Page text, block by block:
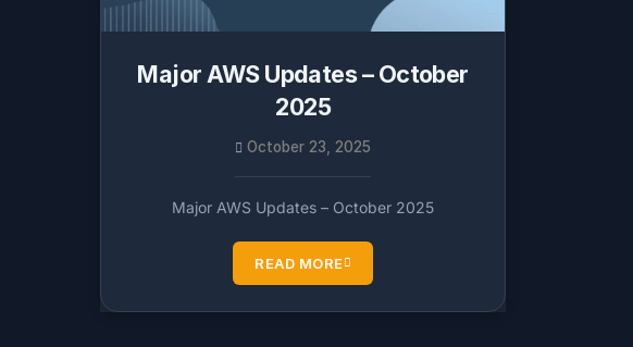
Major AWS Updates – October
2025
October 23, 2025
Major AWS Updates – October 2025
READ MORE